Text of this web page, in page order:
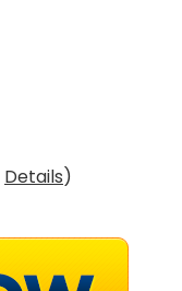
Details)